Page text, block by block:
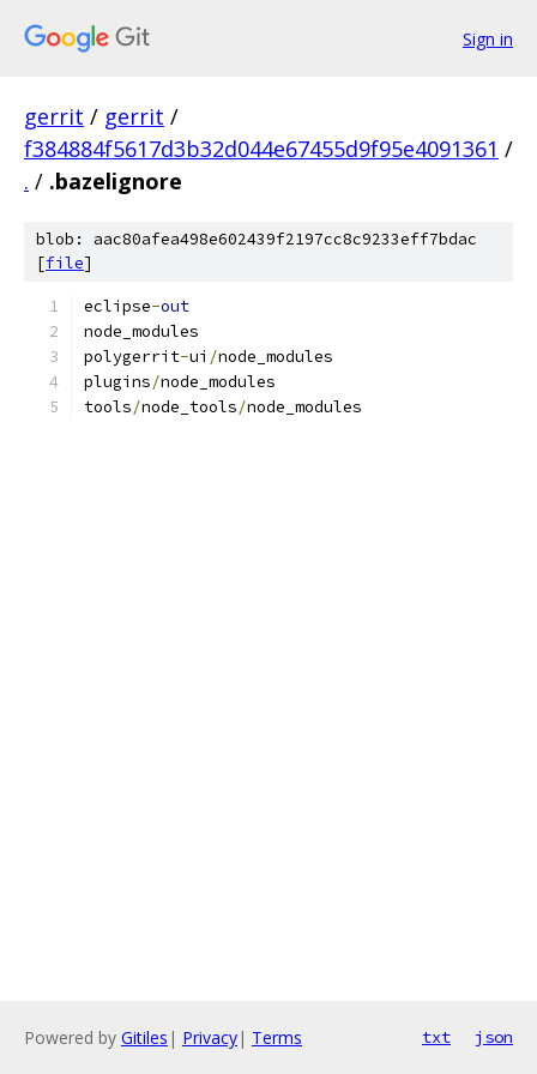
Sign in
gerrit / gerrit /
f384884f5617d3b32d044e67455d9f95e4091361 /
. / .bazelignore
blob: aac80afea498e602439f2197cc8c9233eff7bdac
[file]
eclipse-out
node_modules
polygerrit-ui /node_modules
plugins/node_modules
tools/node_tools/node_modules
Powered by Gitiles | Privacy| Terms txt json